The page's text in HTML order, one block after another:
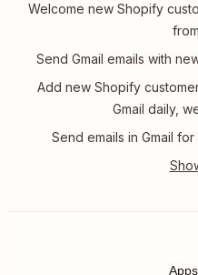
Welcome new Shopify
Send Gmail emails with
Add new Shopify
Gmail daily,
Send emails in Gmail